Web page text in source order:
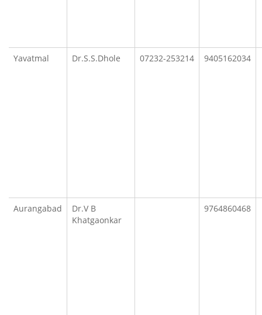
Yavatmal Dr.S.S.Dhole 07232-253214 9405162034
Aurangabad
Dr.V B
Khatgaonkar
9764860468